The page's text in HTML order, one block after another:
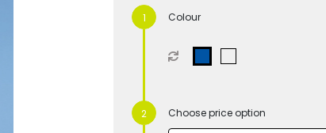
Colour
Choose price option